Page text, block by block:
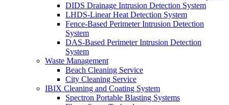
DIDS Drainage Intrusion Detection System
LHDS-Linear Heat Detection System
Fence-Based Perimeter Intrusion Detection
System
DAS-Based Perimeter Intrusion Detection
System
Waste Management
Beach Cleaning Service
City Cleaning Service
IBIX Cleaning and Coating System
Spectron Portable Blasting Systems